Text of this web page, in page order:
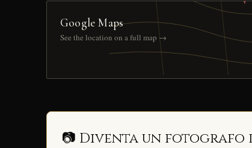
Google Maps
See the location on a full map →
📷 Diventa un